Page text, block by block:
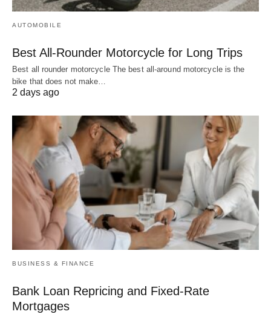
AUTOMOBILE
Best All-Rounder Motorcycle for Long Trips
Best all rounder motorcycle The best all-around motorcycle is the
bike that does not make…
2 days ago
BUSINESS & FINANCE
Bank Loan Repricing and Fixed-Rate
Mortgages